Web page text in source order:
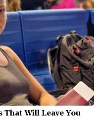
Will Leave You